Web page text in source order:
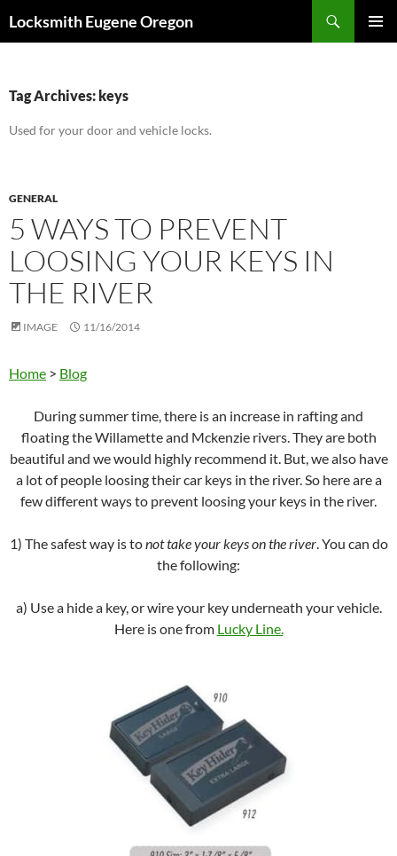
toLocksmith Eugene Oregon
Tag Archives: keys
Used for your door and vehicle locks.
GENERAL
5 WAYS TO PREVENT
LOOSING YOUR KEYS IN
THE RIVER
IMAGE 11/16/2014
Home > Blog
During summer time, there is an increase in rafting and
floating the Willamette and Mckenzie rivers. They are both
beautiful and we would highly recommend it. But, we also have
a lot of people loosing their car keys in the river. So here are a
few different ways to prevent loosing your keys in the river.
1) The safest way is tonot take your keys on the river. You can do
the following:
a) Use a hide a key, or wire your key underneath your vehicle.
Here is one from Lucky Line.